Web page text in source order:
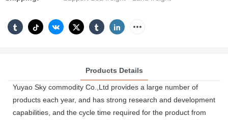
Products Details
Yuyao Sky commodity Co.,Ltd provides a large number of
products each year, and has strong research and development
capabilities, and the cycle time required for the product from